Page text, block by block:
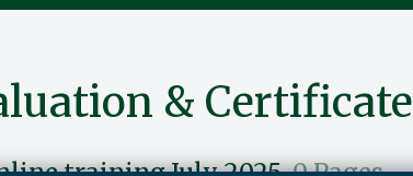
& Certificate